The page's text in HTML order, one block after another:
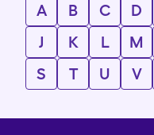
A B C D
J
K L M
S
T U V